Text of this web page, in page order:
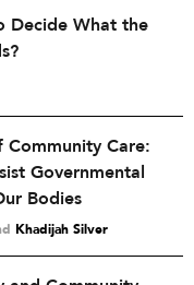
Decide What the
Community Care:
Governmental
Bodies
Khadijah Silver